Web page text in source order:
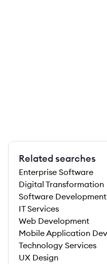
Related searches
Enterprise Software
Digital Transformation
Software Development
IT Services
Web Development
Mobile Application
Technology Services
UX Design